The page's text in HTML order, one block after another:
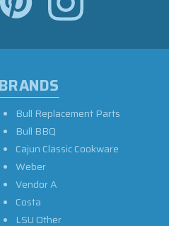
BRANDS
Bull Replacement Parts
Bull BBQ
Cajun Classic Cookware
Weber
Vendor A
Costa
LSU Other